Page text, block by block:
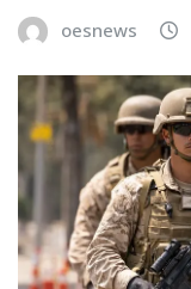
oesnews